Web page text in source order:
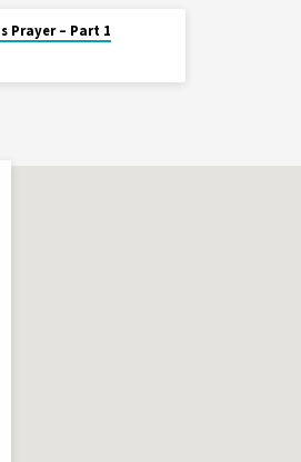
Prayer – Part 1